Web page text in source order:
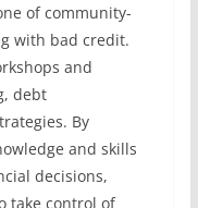
of community-
with bad credit.
and
debt
By
and skills
decisions,
take control of